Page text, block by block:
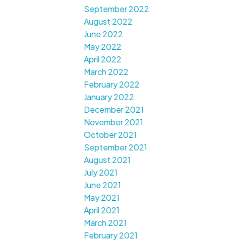
September 2022
August 2022
June 2022
May 2022
April 2022
March 2022
February 2022
January 2022
December 2021
November 2021
October 2021
September 2021
August 2021
July 2021
June 2021
May 2021
April 2021
March 2021
February 2021